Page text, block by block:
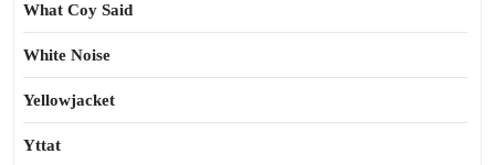
What Coy Said
White Noise
Yellowjacket
Yttat